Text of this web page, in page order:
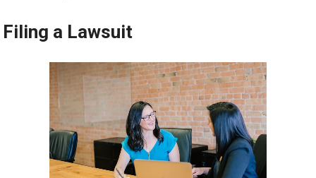
Filing a Lawsuit